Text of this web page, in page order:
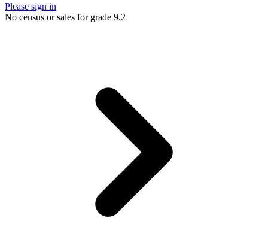
Please sign in
No census or sales for grade 9.2